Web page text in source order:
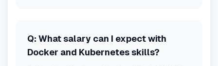
Q: What salary can I expect with
Docker and Kubernetes skills?